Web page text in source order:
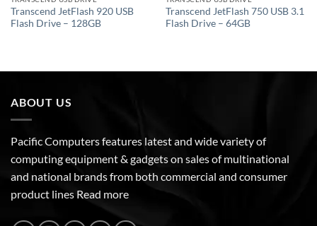
Transcend JetFlash 920 USB
Flash Drive – 128GB
Transcend JetFlash 750 USB 3.1
Flash Drive – 64GB
ABOUT US
Pacific Computers features latest and wide variety of
computing equipment & gadgets on sales of multinational
and national brands from both commercial and consumer
product lines Read more